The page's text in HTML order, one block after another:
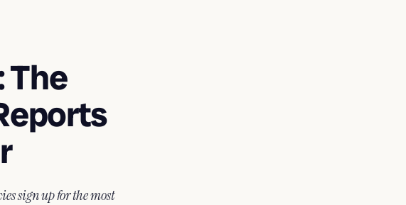
The
sign up for the most